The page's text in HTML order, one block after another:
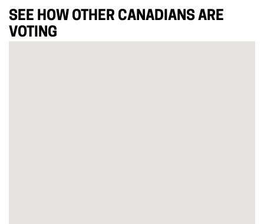
SEE HOW OTHER CANADIANS ARE
VOTING